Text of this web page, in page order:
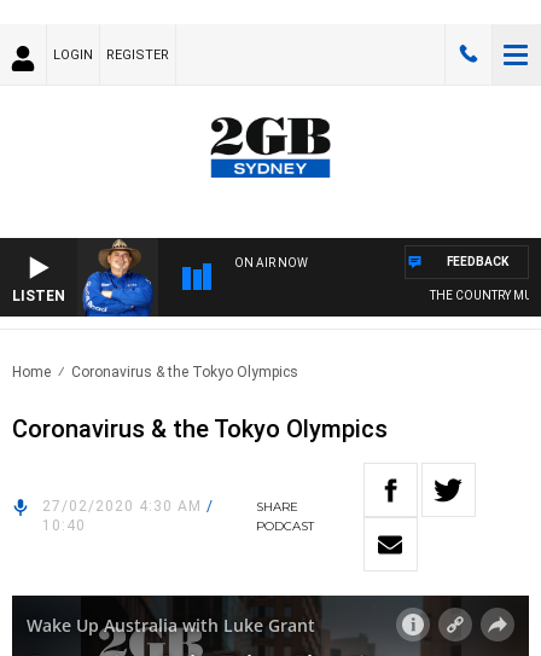
LOGIN REGISTER
LISTEN
ON AIR NOW
THE COUNTRY MUSIC
FEEDBACK
Home Coronavirus & the Tokyo Olympics
Coronavirus & the Tokyo Olympics
27/02/2020 4:30 AM /
10:40
SHARE
PODCAST